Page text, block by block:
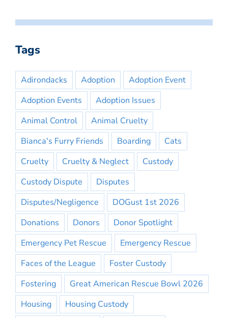
Tags
Adirondacks Adoption
Adoption Event
Adoption Events
Adoption Issues
Animal Control
Animal Cruelty
Bianca's Furry Friends
Boarding
Cats
Cruelty
Cruelty & Neglect
Custody
Custody Dispute
Disputes
Disputes/Negligence
DOGust 1st 2026
Donations
Donors
Donor Spotlight
Emergency Pet Rescue
Emergency Rescue
Faces of the League
Foster Custody
Fostering
Great American Rescue Bowl 2026
Housing
Housing Custody